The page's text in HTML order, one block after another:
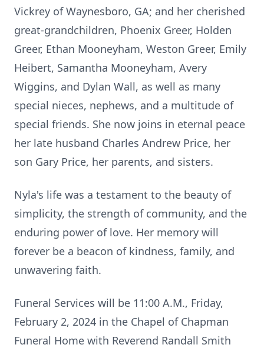
Vickrey of Waynesboro, GA; and her cherished
great-grandchildren, Phoenix Greer, Holden
Greer, Ethan Mooneyham, Weston Greer, Emily
Heibert, Samantha Mooneyham, Avery
Wiggins, and Dylan Wall, as well as many
special nieces, nephews, and a multitude of
special friends. She now joins in eternal peace
her late husband Charles Andrew Price, her
son Gary Price, her parents, and sisters.
Nyla's life was a testament to the beauty of
simplicity, the strength of community, and the
enduring power of love. Her memory will
forever be a beacon of kindness, family, and
unwavering faith.
Funeral Services will be 11:00 A.M., Friday,
February 2, 2024 in the Chapel of Chapman
Funeral Home with Reverend Randall Smith